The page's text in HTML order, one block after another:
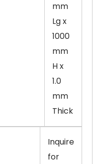
mm
Lg x
1000
mm
H x
1.0
mm
Thick
Inquire
for